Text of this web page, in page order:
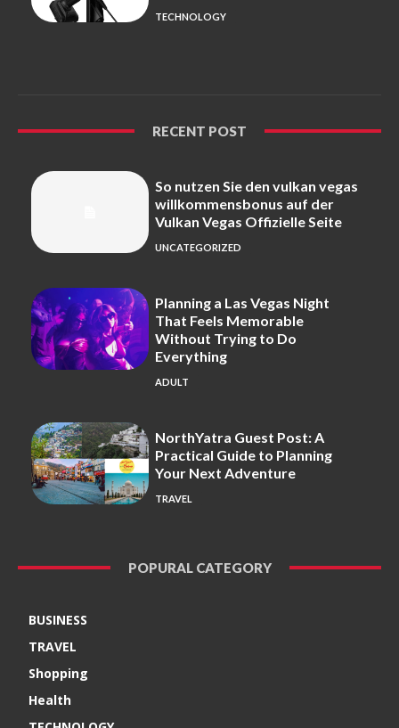
TECHNOLOGY
RECENT POST
So nutzen Sie den vulkan vegas
willkommensbonus auf der
Vulkan Vegas Offizielle Seite
UNCATEGORIZED
Planning a Las Vegas Night
That Feels Memorable
Without Trying to Do
Everything
ADULT
NorthYatra Guest Post: A
Practical Guide to Planning
Your Next Adventure
TRAVEL
POPURAL CATEGORY
BUSINESS
TRAVEL
Shopping
Health